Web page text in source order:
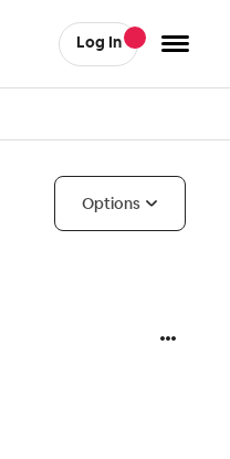
Log In
Options